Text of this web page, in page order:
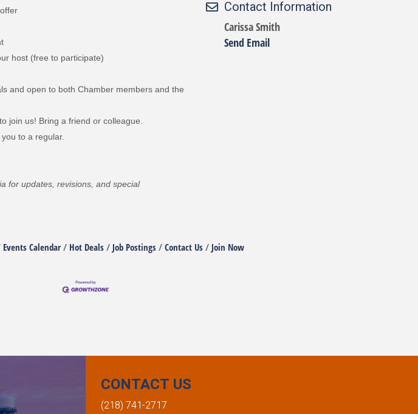
host (free to participate)
and open to both Chamber members and the
join us! Bring a friend or colleague.
to a regular.
for updates, revisions, and special
Contact Information
Carissa Smith
Send Email
Events Calendar Hot Deals Job Postings Contact Us Join Now
CONTACT US
(218) 741-2717